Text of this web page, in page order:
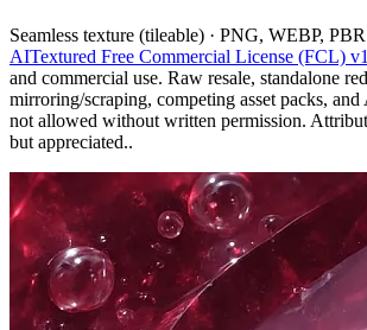
Seamless texture (tileable) · PNG, WEBP,
AITextured Free Commercial License (FCL)
and commercial use. Raw resale, standalone
mirroring/scraping, competing asset packs,
not allowed without written permission.
but appreciated..